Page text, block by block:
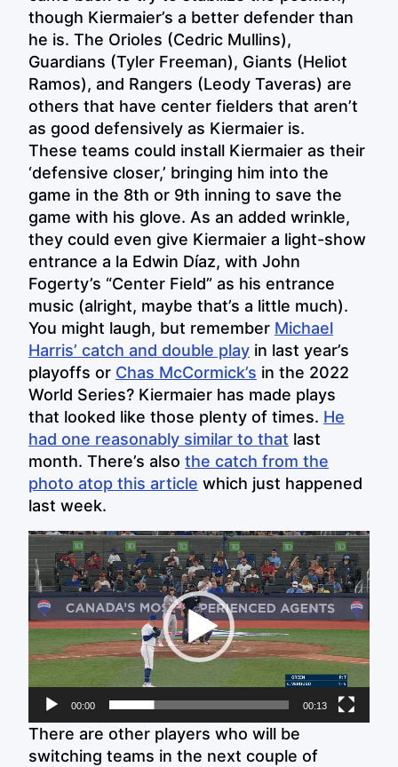
though Kiermaier’s a better defender than
he is. The Orioles (Cedric Mullins),
Guardians (Tyler Freeman), Giants (Heliot
Ramos), and Rangers (Leody Taveras) are
others that have center fielders that aren’t
as good defensively as Kiermaier is.
These teams could install Kiermaier as their
‘defensive closer,’ bringing him into the
game in the 8th or 9th inning to save the
game with his glove. As an added wrinkle,
they could even give Kiermaier a light-show
entrance a la Edwin Díaz, with John
Fogerty’s “Center Field” as his entrance
music (alright, maybe that’s a little much).
You might laugh, but remember Michael
Harris’ catch and double play in last year’s
playoffs or Chas McCormick’s in the 2022
World Series? Kiermaier has made plays
that looked like those plenty of times. He
had one reasonably similar to that last
month. There’s also the catch from the
photo atop this article which just happened
last week.
Video
Player
00:00 00:13
There are other players who will be
switching teams in the next couple of